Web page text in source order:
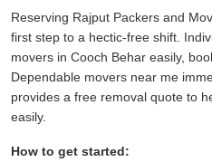
Reserving Rajput Packers and
first step to a hectic-free shift.
movers in Cooch Behar easily,
Dependable movers near me
provides a free removal quote to
easily.
How to get started: